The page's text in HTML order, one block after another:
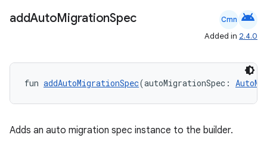
addAutoMigrationSpec Cmn android
Added in 2.4.0
fun addAutoMigrationSpec(autoMigrationSpec:
Adds an auto migration spec instance to the builder.